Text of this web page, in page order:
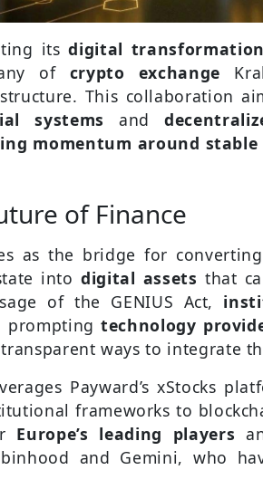
itsdigital transformation
of crypto exchange
This collaboration
systems and
momentum around stable
of Finance
as the bridge for
intodigital assets that
of the GENIUS Act,
promptingtechnology
ways to integrate
Payward’s xStocks
frameworks to
Europe’s leading players
and Gemini, who